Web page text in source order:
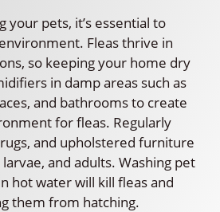
your pets, it’s essential to
Fleas thrive in
so keeping your home dry
in damp areas such as
and bathrooms to create
for fleas. Regularly
and upholstered furniture
and adults. Washing pet
hot water will kill fleas and
them from hatching.